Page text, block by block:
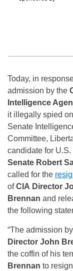
Today, in
admission by the
Intelligence
it illegally spied
Senate
Committee,
candidate for U.S.
Senate Robert
called for the
ofCIA Director
Brennan and
the following
“The admission
Director John
the coffin of his
Brennan to